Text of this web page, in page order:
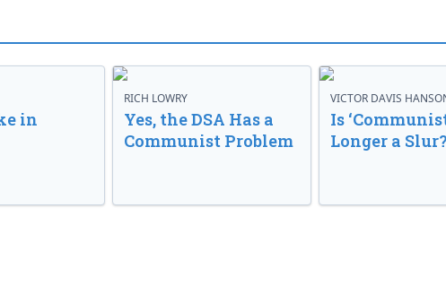
in
RICH LOWRY
Yes, the DSA Has a
Communist Problem
VICTOR DAVIS
Is
Longer a Slur?